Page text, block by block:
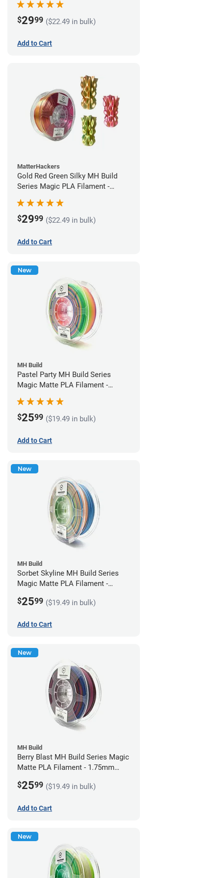
$2999 ($22.49 in bulk)
Add to Cart
MatterHackers
Gold Red Green Silky MH Build
Series Magic PLA Filament -
$2999 ($22.49 in bulk)
Add to Cart
New
MH Build
Pastel Party MH Build Series
Magic Matte PLA Filament -
$2599 ($19.49 in bulk)
Add to Cart
New
MH Build
Sorbet Skyline MH Build Series
Magic Matte PLA Filament -
$2599 ($19.49 in bulk)
Add to Cart
New
MH Build
Berry Blast MH Build Series Magic
Matte PLA Filament - 1.75mm
$2599 ($19.49 in bulk)
Add to Cart
New